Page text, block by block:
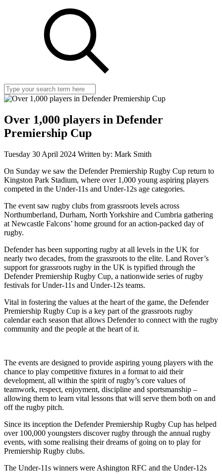
Search
for:
Over 1,000 players in Defender
Premiership Cup
Tuesday 30 April 2024 Written by: Mark Smith
On Sunday we saw the Defender Premiership Rugby Cup return to
Kingston Park Stadium, where over 1,000 young aspiring players
competed in the Under-11s and Under-12s age categories.
The event saw rugby clubs from grassroots levels across
Northumberland, Durham, North Yorkshire and Cumbria gathering
at Newcastle Falcons’ home ground for an action-packed day of
rugby.
Defender has been supporting rugby at all levels in the UK for
nearly two decades, from the grassroots to the elite. Land Rover’s
support for grassroots rugby in the UK is typified through the
Defender Premiership Rugby Cup, a nationwide series of rugby
festivals for Under-11s and Under-12s teams.
Vital in fostering the values at the heart of the game, the Defender
Premiership Rugby Cup is a key part of the grassroots rugby
calendar each season that allows Defender to connect with the rugby
community and the people at the heart of it.
The events are designed to provide aspiring young players with the
chance to play competitive fixtures in a format to aid their
development, all within the spirit of rugby’s core values of
teamwork, respect, enjoyment, discipline and sportsmanship –
allowing them to learn vital lessons that will serve them both on and
off the rugby pitch.
Since its inception the Defender Premiership Rugby Cup has helped
over 100,000 youngsters discover rugby through the annual rugby
events, with some realising their dreams of going on to play for
Premiership Rugby clubs.
The Under-11s winners were Ashington RFC and the Under-12s